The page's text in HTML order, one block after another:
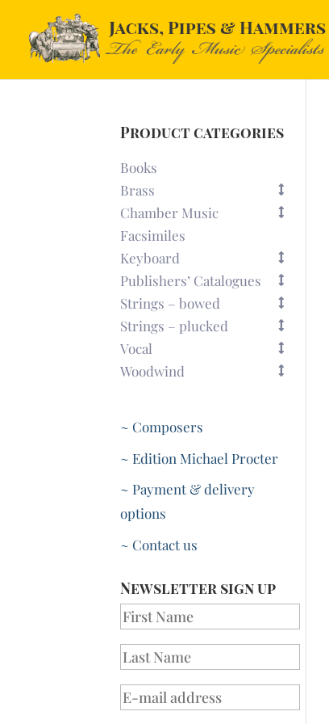
Product categories
Books
Brass
Chamber Music
Facsimiles
Keyboard
Publishers’ Catalogues
Strings – bowed
Strings – plucked
Vocal
Woodwind
~ Composers
~ Edition Michael Procter
~ Payment & delivery
options
~ Contact us
Newsletter sign up